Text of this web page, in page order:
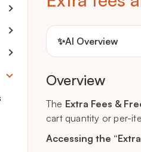
✨AI Overview
Overview
The Extra Fees &
cart quantity or per-
Accessing the